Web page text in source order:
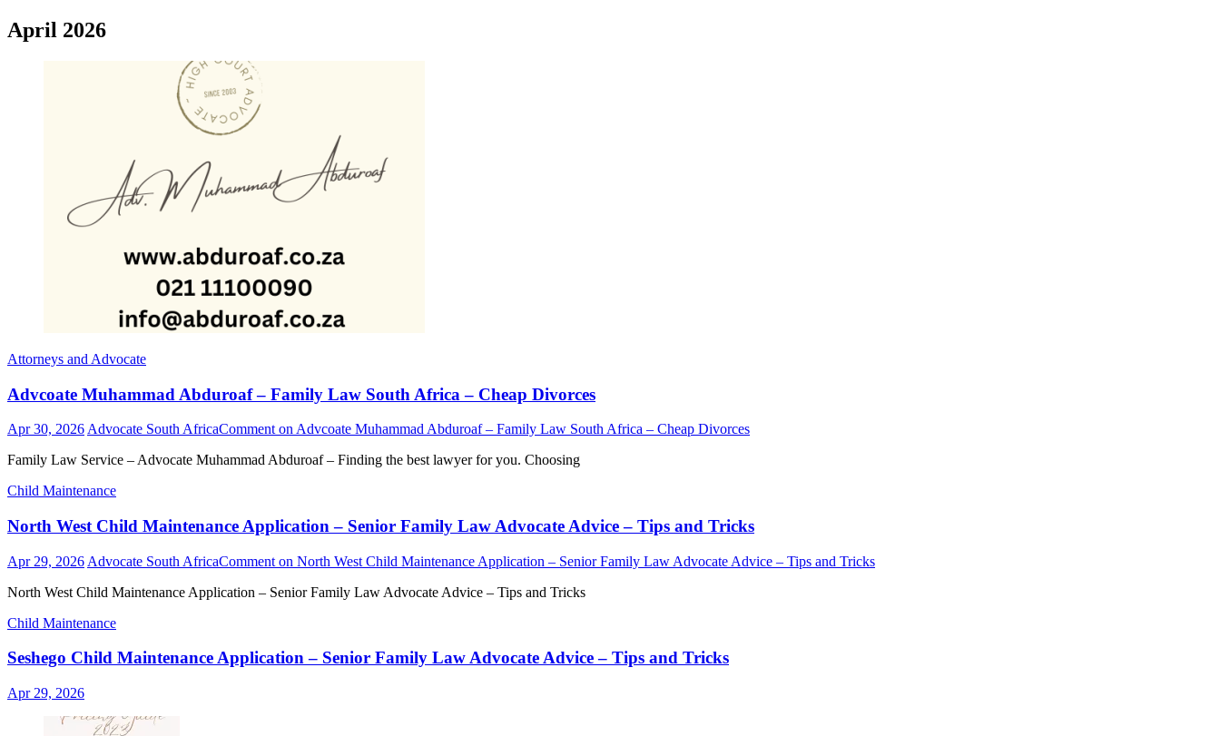
April 2026
Attorneys and Advocate
Advcoate Muhammad Abduroaf – Family Law South Africa – Cheap Divorces
Apr 30, 2026 Advocate South AfricaComment on Advcoate Muhammad Abduroaf – Family Law South Africa – Cheap Divorces
Family Law Service – Advocate Muhammad Abduroaf – Finding the best lawyer for you. Choosing
Child Maintenance
North West Child Maintenance Application – Senior Family Law Advocate Advice – Tips and Tricks
Apr 29, 2026 Advocate South AfricaComment on North West Child Maintenance Application – Senior Family Law Advocate Advice – Tips and Tricks
North West Child Maintenance Application – Senior Family Law Advocate Advice – Tips and Tricks
Child Maintenance
Seshego Child Maintenance Application – Senior Family Law Advocate Advice – Tips and Tricks
Apr 29, 2026